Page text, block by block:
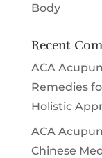
Body
Recent
ACA
Remedies
Holistic
ACA
Chinese